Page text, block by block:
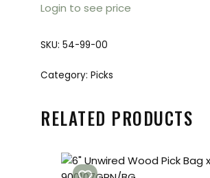
Login to see price
SKU: 54-99-00
Category: Picks
RELATED PRODUCTS